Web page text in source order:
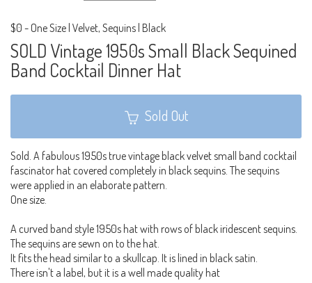
$0 - One Size | Velvet, Sequins | Black
SOLD Vintage 1950s Small Black Sequined
Band Cocktail Dinner Hat
Sold Out
Sold. A fabulous 1950s true vintage black velvet small band cocktail
fascinator hat covered completely in black sequins. The sequins
were applied in an elaborate pattern.
One size.
A curved band style 1950s hat with rows of black iridescent sequins.
The sequins are sewn on to the hat.
It fits the head similar to a skullcap. It is lined in black satin.
There isn't a label, but it is a well made quality hat